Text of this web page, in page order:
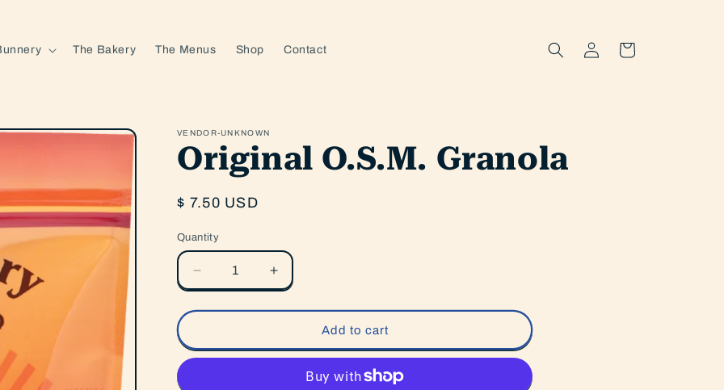
The Bakery The Menus Shop Contact
in
Cart
VENDOR-UNKNOWN
Original O.S.M. Granola
Regular
$ 7.50 USD
Quantity
Quantity
Decrease
quantity
for
O.S.M.
Granola
Increase
quantity
for
O.S.M.
Granola
Add to cart